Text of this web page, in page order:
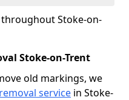
throughout Stoke-on-
Stoke-on-Trent
old markings, we
removal service in Stoke-